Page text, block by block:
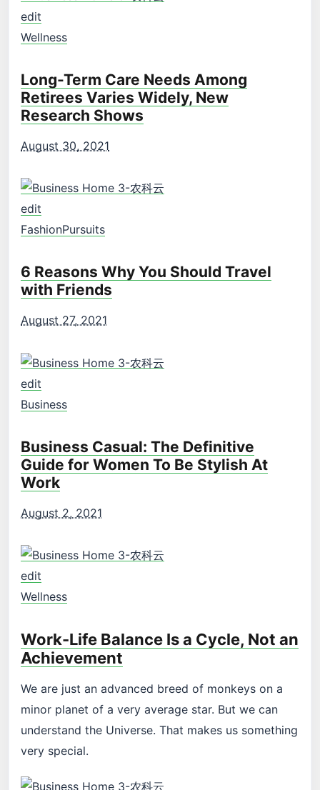
edit
Wellness
Long-Term Care Needs Among
Retirees Varies Widely, New
Research Shows
August 30, 2021
edit
FashionPursuits
6 Reasons Why You Should Travel
with Friends
August 27, 2021
edit
Business
Business Casual: The Definitive
Guide for Women To Be Stylish At
Work
August 2, 2021
edit
Wellness
Work-Life Balance Is a Cycle, Not an
Achievement
We are just an advanced breed of monkeys on a
minor planet of a very average star. But we can
understand the Universe. That makes us something
very special.